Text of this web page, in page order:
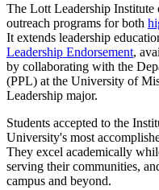
The Lott Leadership Institute
outreach programs for both
It extends leadership
Leadership Endorsement,
by collaborating with the
(PPL) at the University of
Leadership major.
Students accepted to the
University's most
They excel academically
serving their communities,
campus and beyond.